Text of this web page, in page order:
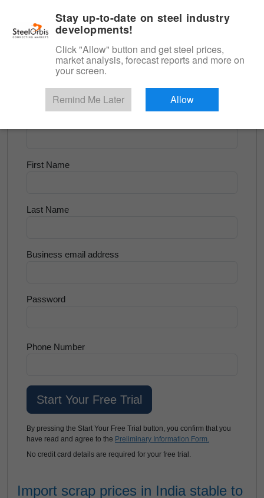
Scrap & Raw Materials
Try for Free
First Name
Last Name
Business email address
Password
Phone Number
By pressing the Start Your Free Trial button, you confirm that you
have read and agree to the Preliminary Information Form.
No credit card details are required for your free trial.
Import scrap prices in India stable to
Stay up-to-date on steel industry
developments!
Click "Allow" button and get steel prices,
market analysis, forecast reports and more on
your screen.
Remind Me Later Allow